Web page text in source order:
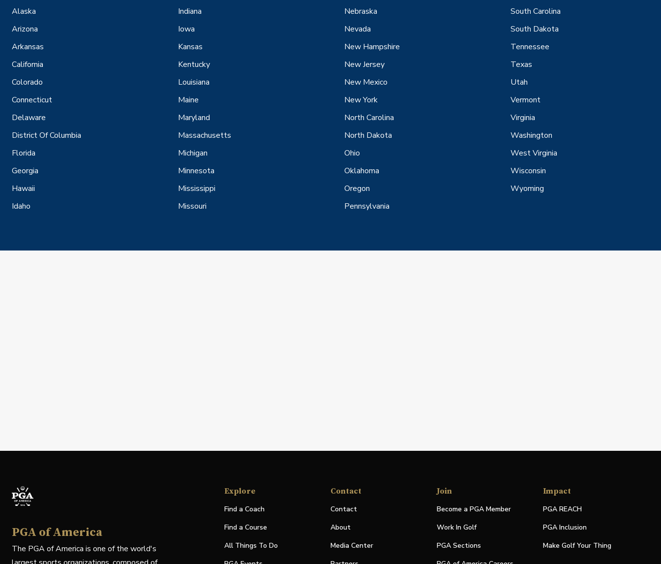
Alaska
Arizona
Arkansas
California
Colorado
Connecticut
Delaware
District Of Columbia
Florida
Georgia
Hawaii
Idaho
Indiana
Iowa
Kansas
Kentucky
Louisiana
Maine
Maryland
Massachusetts
Michigan
Minnesota
Mississippi
Missouri
Nebraska
Nevada
New Hampshire
New Jersey
New Mexico
New York
North Carolina
North Dakota
Ohio
Oklahoma
Oregon
Pennsylvania
South Carolina
South Dakota
Tennessee
Texas
Utah
Vermont
Virginia
Washington
West Virginia
Wisconsin
Wyoming
PGA of America
The PGA of America is one of the world's
Explore
Find a Coach
Find a Course
All Things To Do
Contact
Contact
About
Media Center
Join
Become a PGA Member
Work In Golf
PGA Sections
Impact
PGA REACH
PGA Inclusion
Make Golf Your Thing